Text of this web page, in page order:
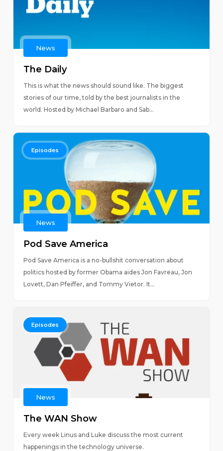
News
The Daily
This is what the news should sound like. The biggest
stories of our time, told by the best journalists in the
world. Hosted by Michael Barbaro and Sab...
Episodes
News
Pod Save America
Pod Save America is a no-bullshit conversation about
politics hosted by former Obama aides Jon Favreau, Jon
Lovett, Dan Pfeiffer, and Tommy Vietor. It...
Episodes
News
The WAN Show
Every week Linus and Luke discuss the most current
happenings in the technology universe.